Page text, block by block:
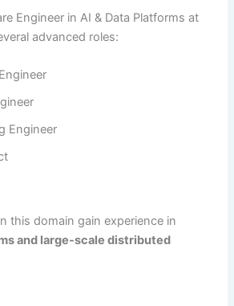
Engineer in AI & Data Platforms at
advanced roles:
Engineer
this domain gain experience in
and large-scale distributed